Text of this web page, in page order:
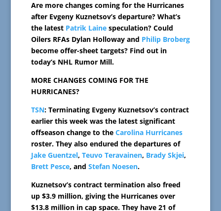
Are more changes coming for the Hurricanes
after Evgeny Kuznetsov’s departure? What’s
the latest Patrik Lainespeculation? Could
Oilers RFAs Dylan Holloway and Philip Broberg
become offer-sheet targets? Find out in
today’s NHL Rumor Mill.
MORE CHANGES COMING FOR THE
HURRICANES?
TSN: Terminating Evgeny Kuznetsov’s contract
earlier this week was the latest significant
offseason change to the Carolina Hurricanes
roster. They also endured the departures of
Jake Guentzel, Teuvo Teravainen, Brady Skjei,
Brett Pesce, and Stefan Noesen.
Kuznetsov’s contract termination also freed
up $3.9 million, giving the Hurricanes over
$13.8 million in cap space. They have 21 of